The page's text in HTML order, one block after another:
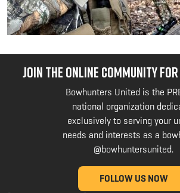
JOIN THE ONLINE COMMUNITY
Bowhunters United is the
national organization
exclusively to serving your
needs and interests as a
@bowhuntersunited.
FOLLOW US NOW